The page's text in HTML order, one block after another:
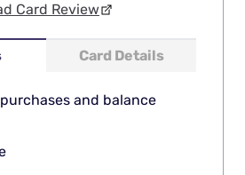
Card Details
and balance
Card Review